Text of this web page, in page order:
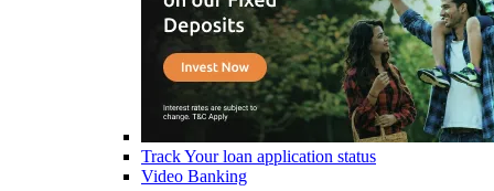
Track Your loan application status
Video Banking